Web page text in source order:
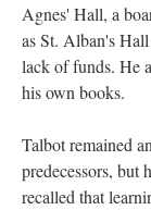
Agnes' Hall, a
as St. Alban's
lack of funds. He
his own books.
Talbot remained
predecessors, but
recalled that